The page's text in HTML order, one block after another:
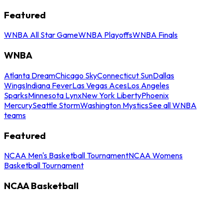
Featured
WNBA All Star GameWNBA PlayoffsWNBA Finals
WNBA
Atlanta DreamChicago SkyConnecticut SunDallas
WingsIndiana FeverLas Vegas AcesLos Angeles
SparksMinnesota LynxNew York LibertyPhoenix
MercurySeattle StormWashington MysticsSee all WNBA
teams
Featured
NCAA Men's Basketball TournamentNCAA Womens
Basketball Tournament
NCAA Basketball